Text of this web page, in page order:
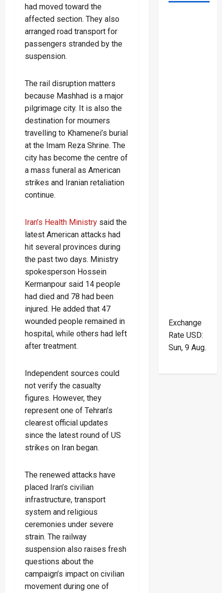
had moved toward the
affected section. They also
arranged road transport for
passengers stranded by the
suspension.
The rail disruption matters
because Mashhad is a major
pilgrimage city. It is also the
destination for mourners
travelling to Khamenei’s burial
at the Imam Reza Shrine. The
city has become the centre of
a mass funeral as American
strikes and Iranian retaliation
continue.
Iran’s Health Ministry said the
latest American attacks had
hit several provinces during
the past two days. Ministry
spokesperson Hossein
Kermanpour said 14 people
had died and 78 had been
injured. He added that 47
wounded people remained in
hospital, while others had left
after treatment.
Independent sources could
not verify the casualty
figures. However, they
represent one of Tehran’s
clearest official updates
since the latest round of US
strikes on Iran began.
The renewed attacks have
placed Iran’s civilian
infrastructure, transport
system and religious
ceremonies under severe
strain. The railway
suspension also raises fresh
questions about the
campaign’s impact on civilian
movement during one of
Exchange
Rate USD:
Sun, 9 Aug.